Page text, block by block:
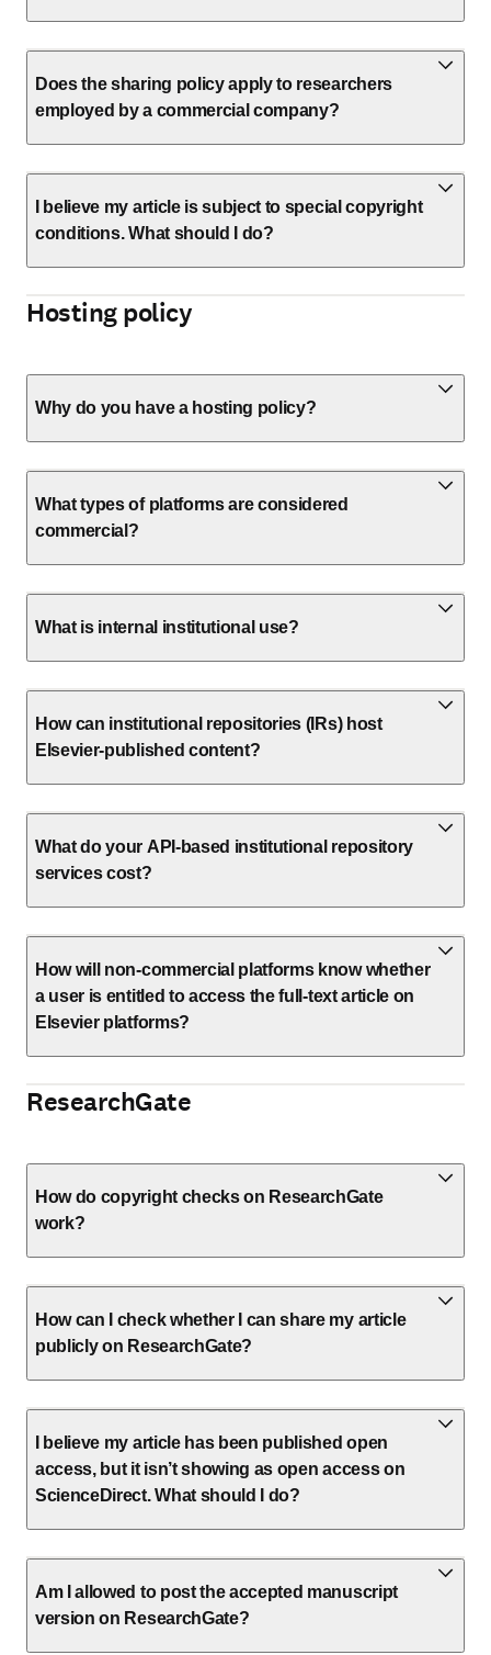
Does the sharing policy apply to researchers
employed by a commercial company?
I believe my article is subject to special copyright
conditions. What should I do?
Hosting policy
Why do you have a hosting policy?
What types of platforms are considered
commercial?
What is internal institutional use?
How can institutional repositories (IRs) host
Elsevier-published content?
What do your API-based institutional repository
services cost?
How will non-commercial platforms know whether
a user is entitled to access the full-text article on
Elsevier platforms?
ResearchGate
How do copyright checks on ResearchGate
work?
How can I check whether I can share my article
publicly on ResearchGate?
I believe my article has been published open
access, but it isn’t showing as open access on
ScienceDirect. What should I do?
Am I allowed to post the accepted manuscript
version on ResearchGate?